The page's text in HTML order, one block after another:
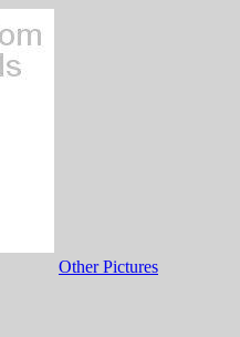
Other Pictures